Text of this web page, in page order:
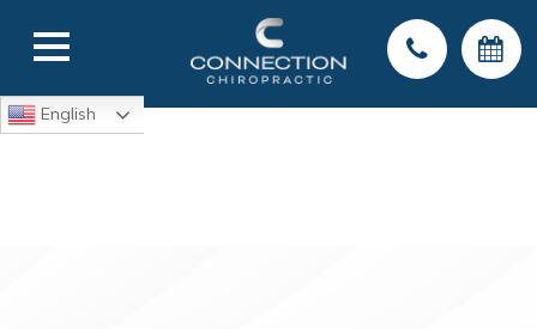
English